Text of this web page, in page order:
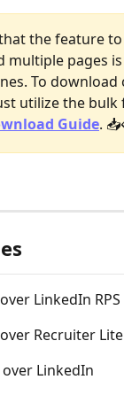
the feature to
multiple pages
To download
utilize the bulk
Guide.
LinkedIn RPS
Recruiter Lite
LinkedIn